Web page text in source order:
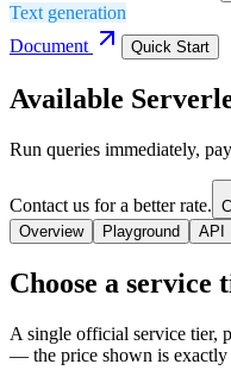
Text generation
Document
Quick Start
Available
Run queries immediately,
Contact us for a better rate.
Overview
Playground API
Choose a service
A single official service tier,
— the price shown is exactly